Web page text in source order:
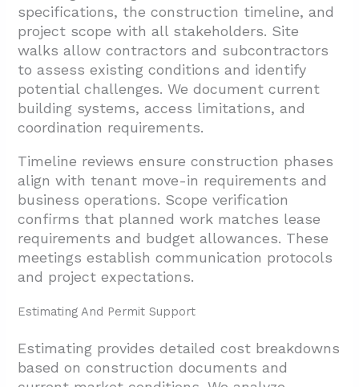
specifications, the construction timeline, and
project scope with all stakeholders. Site
walks allow contractors and subcontractors
to assess existing conditions and identify
potential challenges. We document current
building systems, access limitations, and
coordination requirements.
Timeline reviews ensure construction phases
align with tenant move-in requirements and
business operations. Scope verification
confirms that planned work matches lease
requirements and budget allowances. These
meetings establish communication protocols
and project expectations.
Estimating And Permit Support
Estimating provides detailed cost breakdowns
based on construction documents and